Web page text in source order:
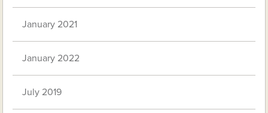
January 2021
January 2022
July 2019